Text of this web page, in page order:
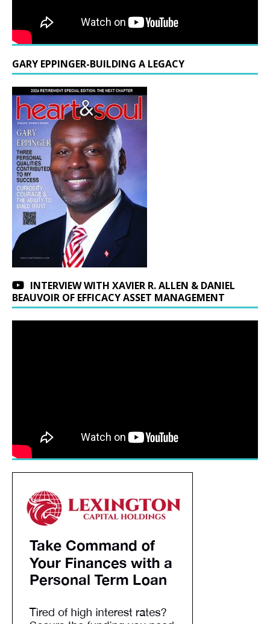
GARY EPPINGER-BUILDING A LEGACY
INTERVIEW WITH XAVIER R. ALLEN & DANIEL
BEAUVOIR OF EFFICACY ASSET MANAGEMENT